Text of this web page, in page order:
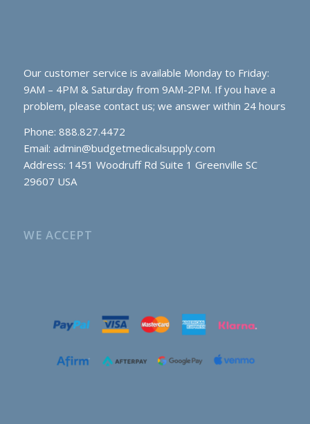
Our customer service is available Monday to Friday:
9AM – 4PM & Saturday from 9AM-2PM. If you have a
problem, please contact us; we answer within 24 hours
Phone: 888.827.4472
Email: admin@budgetmedicalsupply.com
Address: 1451 Woodruff Rd Suite 1 Greenville SC
29607 USA
WE ACCEPT